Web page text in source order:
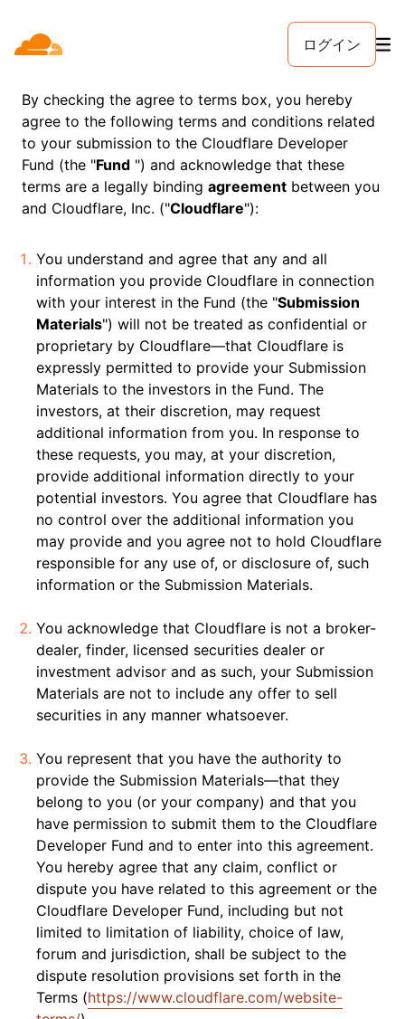
ログイン
By checking the agree to terms box, you hereby
agree to the following terms and conditions related
to your submission to the Cloudflare Developer
Fund (the "Fund ") and acknowledge that these
terms are a legally binding agreement between you
and Cloudflare, Inc. ("Cloudflare"):
You understand and agree that any and all
information you provide Cloudflare in connection
with your interest in the Fund (the "Submission
Materials") will not be treated as confidential or
proprietary by Cloudflare—that Cloudflare is
expressly permitted to provide your Submission
Materials to the investors in the Fund. The
investors, at their discretion, may request
additional information from you. In response to
these requests, you may, at your discretion,
provide additional information directly to your
potential investors. You agree that Cloudflare has
no control over the additional information you
may provide and you agree not to hold Cloudflare
responsible for any use of, or disclosure of, such
information or the Submission Materials.
You acknowledge that Cloudflare is not a broker-
dealer, finder, licensed securities dealer or
investment advisor and as such, your Submission
Materials are not to include any offer to sell
securities in any manner whatsoever.
You represent that you have the authority to
provide the Submission Materials—that they
belong to you (or your company) and that you
have permission to submit them to the Cloudflare
Developer Fund and to enter into this agreement.
You hereby agree that any claim, conflict or
dispute you have related to this agreement or the
Cloudflare Developer Fund, including but not
limited to limitation of liability, choice of law,
forum and jurisdiction, shall be subject to the
dispute resolution provisions set forth in the
Terms (https://www.cloudflare.com/website-